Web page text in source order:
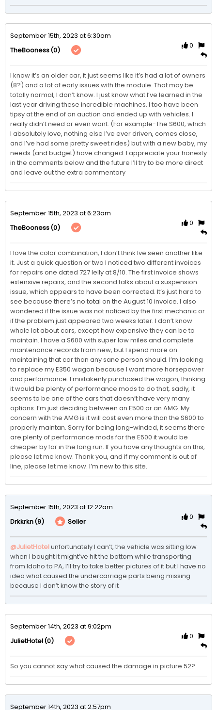
September 15th, 2023 at 6:30am
TheBooness(0)
0
I know it’s an older car, it just seems like it’s had a lot of owners
(8?) and a lot of early issues with the module. That may be
totally normal, I don’t know. I just know what I’ve learned in the
last year driving these incredible machines. I too have been
tipsy at the end of an auction and ended up with vehicles. I
really didn’t need or even want. (For example-The S600, which
I absolutely love, nothing else I’ve ever driven, comes close,
and I’ve had some pretty sweet rides) but with a new baby, my
needs (and budget) have changed. I appreciate your honesty
in the comments below and the future I’ll try to be more direct
and leave out the extra commentary
September 15th, 2023 at 6:23am
TheBooness(0)
0
I love the color combination, I don’t think Ive seen another like
it. Just a quick question or two I noticed two different invoices
for repairs one dated 727 Ielly at 8/10. The first invoice shows
extensive repairs, and the second talks about a suspension
issue, which appears to have been corrected. It’s just hard to
see because there’s no total on the August 10 invoice. I also
wondered if the issue was not noticed by the first mechanic or
if the problem just appeared two weeks later. I don’t know
whole lot about cars, except how expensive they can be to
maintain. I have a S600 with super low miles and complete
maintenance records from new, but I spend more on
maintaining that car than any sane person should. I’m looking
to replace my E350 wagon because I want more horsepower
and performance. I mistakenly purchased the wagon, thinking
it would be plenty of performance mods to do that, sadly, it
seems to be one of the cars that doesn’t have very many
options. I’m just deciding between an E500 or an AMG. My
concern with the AMG is it will cost even more than the S600 to
properly maintan. Sorry for being long-winded, it seems there
are plenty of performance mods for the E500 it would be
cheaper by far in the long run. If you have any thoughts on this,
please let me know. Thank you, and if my comment is out of
line, please let me know. I’m new to this site.
September 15th, 2023 at 12:22am
Drkkrkn(9) Seller
0
@JulietHotelunfortunately I can’t, the vehicle was sitting low
when I bought it might’ve hit the bottom while transporting
from Idaho to PA, I’ll try to take better pictures of it but I have no
idea what caused the undercarriage parts being missing
because I don’t know the story of it
September 14th, 2023 at 9:02pm
JulietHotel(0)
0
So you cannot say what caused the damage in picture 52?
September 14th, 2023 at 2:57pm